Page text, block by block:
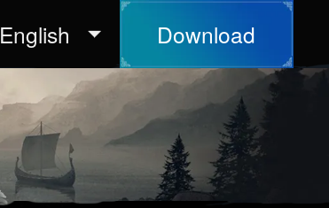
English Download